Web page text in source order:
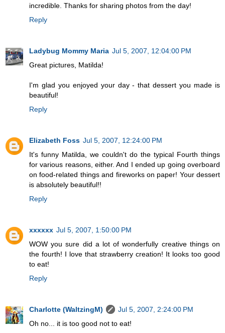
incredible. Thanks for sharing photos from the day!
Reply
Ladybug Mommy Maria Jul 5, 2007, 12:04:00 PM
Great pictures, Matilda!
I'm glad you enjoyed your day - that dessert you made is
beautiful!
Reply
Elizabeth Foss Jul 5, 2007, 12:24:00 PM
It's funny Matilda, we couldn't do the typical Fourth things
for various reasons, either. And I ended up going overboard
on food-related things and fireworks on paper! Your dessert
is absolutely beautiful!!
Reply
xxxxxx Jul 5, 2007, 1:50:00 PM
WOW you sure did a lot of wonderfully creative things on
the fourth! I love that strawberry creation! It looks too good
to eat!
Reply
Charlotte (WaltzingM)
Jul 5, 2007, 2:24:00 PM
Oh no... it is too good not to eat!